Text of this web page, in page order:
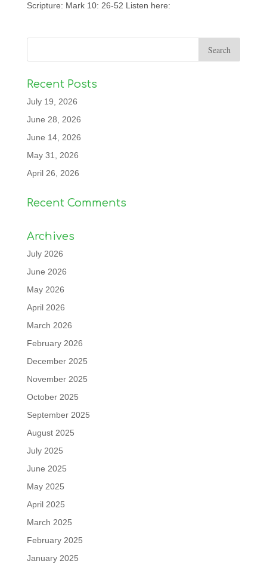
Scripture: Mark 10: 26-52 Listen here:
Recent Posts
July 19, 2026
June 28, 2026
June 14, 2026
May 31, 2026
April 26, 2026
Recent Comments
Archives
July 2026
June 2026
May 2026
April 2026
March 2026
February 2026
December 2025
November 2025
October 2025
September 2025
August 2025
July 2025
June 2025
May 2025
April 2025
March 2025
February 2025
January 2025